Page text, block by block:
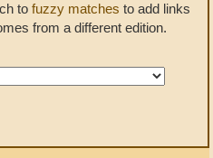
to fuzzy matches to add links
from a different edition.